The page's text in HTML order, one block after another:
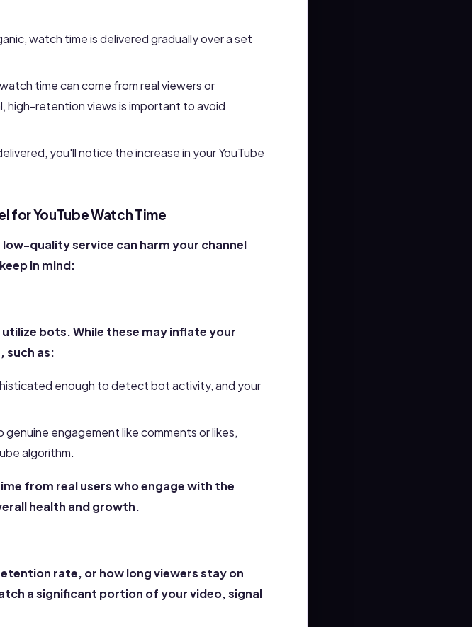
, watch time is delivered gradually over a set
time can come from real viewers or
high-retention views is important to avoid
you'll notice the increasein your YouTube
for YouTube Watch Time
low-quality service can harm your channel
in mind:
bots. While these may inflate your
such as:
enough to detect bot activity, and your
engagement like comments or likes,
algorithm.
from real users who engage with the
health and growth.
rate, or how long viewers stay on
a significant portion of your video, signal